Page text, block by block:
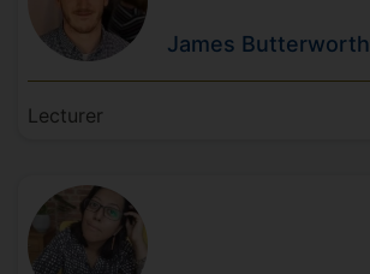
James Butterworth
Lecturer